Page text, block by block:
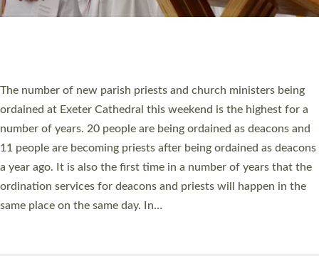
The number of new parish priests and church ministers being
ordained at Exeter Cathedral this weekend is the highest for a
number of years. 20 people are being ordained as deacons and
11 people are becoming priests after being ordained as deacons
a year ago. It is also the first time in a number of years that the
ordination services for deacons and priests will happen in the
same place on the same day. In…